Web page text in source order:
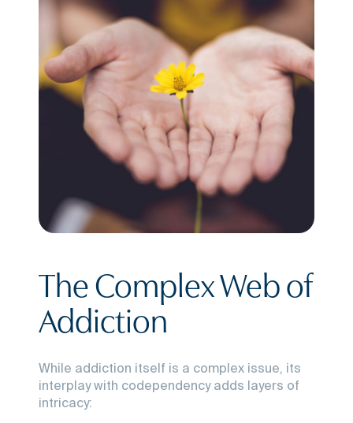
The Complex Web of
Addiction
While addiction itself is a complex issue, its
interplay with codependency adds layers of
intricacy: